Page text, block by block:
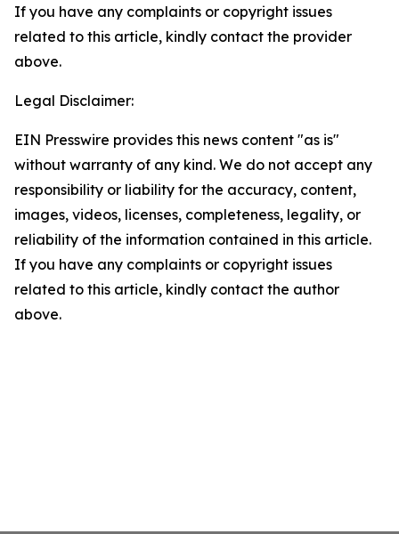
If you have any complaints or copyright issues
related to this article, kindly contact the provider
above.
Legal Disclaimer:
EIN Presswire provides this news content "as is"
without warranty of any kind. We do not accept any
responsibility or liability for the accuracy, content,
images, videos, licenses, completeness, legality, or
reliability of the information contained in this article.
If you have any complaints or copyright issues
related to this article, kindly contact the author
above.